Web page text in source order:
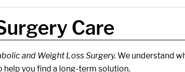
Care
and Weight Loss Surgery. We understand
help you find a long-term solution.